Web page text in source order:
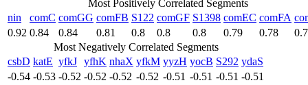
Most Positively Correlated Segments
nin
comC comGG comFB S122 comGF S1398 comEC comFA
0.92 0.84 0.84 0.81 0.8 0.8 0.8 0.79 0.78
Most Negatively Correlated Segments
csbD katE yfkJ yfhK nhaX yfkM yyzH yocB S292 ydaS
-0.54 -0.53 -0.52 -0.52 -0.52 -0.52 -0.51 -0.51 -0.51 -0.51